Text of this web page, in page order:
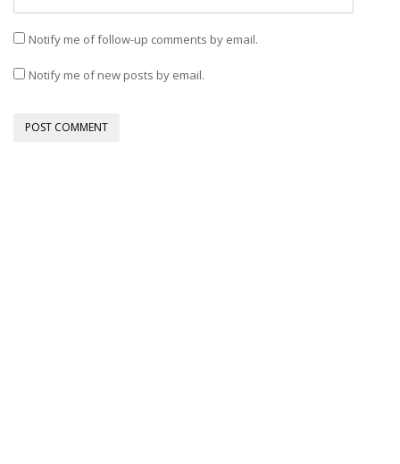
Notify me of follow-up comments by email.
Notify me of new posts by email.